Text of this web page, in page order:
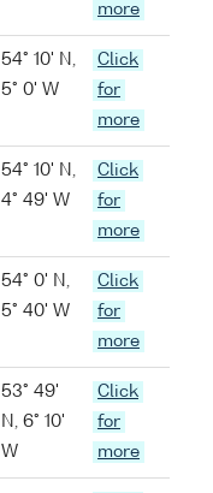
more
54° 10' N,
5° 0' W
Click
for
more
54° 10' N,
4° 49' W
Click
for
more
54° 0' N,
5° 40' W
Click
for
more
53° 49'
N, 6° 10'
W
Click
for
more